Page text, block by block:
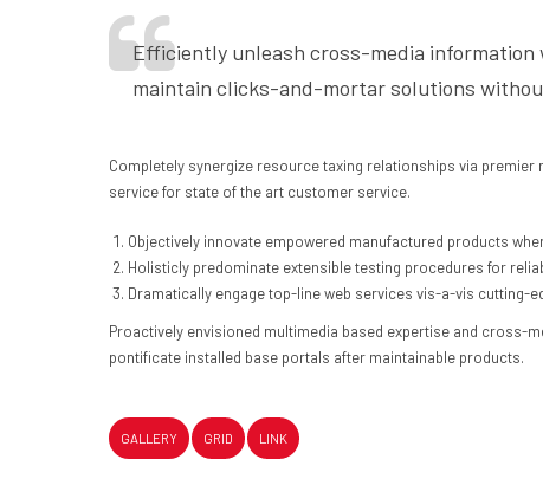
Efficiently unleash cross-media
maintain clicks-and-mortar solutions
Completely synergize resource taxing relationships via
service for state of the art customer service.
Objectively innovate empowered manufactured products
Holisticly predominate extensible testing procedures for
Dramatically engage top-line web services vis-a-vis cutting-
Proactively envisioned multimedia based expertise and cross-
pontificate installed base portals after maintainable products.
GALLERY GRID LINK